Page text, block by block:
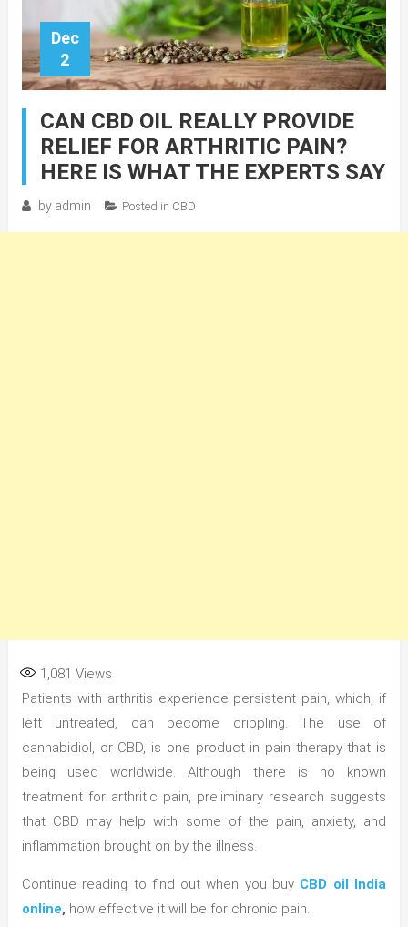
Dec
2
CAN CBD OIL REALLY PROVIDE
RELIEF FOR ARTHRITIC PAIN?
HERE IS WHAT THE EXPERTS SAY
by admin Posted in CBD
1,081 Views
Patients with arthritis experience persistent pain, which, if
left untreated, can become crippling. The use of
cannabidiol, or CBD, is one product in pain therapy that is
being used worldwide. Although there is no known
treatment for arthritic pain, preliminary research suggests
that CBD may help with some of the pain, anxiety, and
inflammation brought on by the illness.
Continue reading to find out when you buy CBD oil India
online, how effective it will be for chronic pain.